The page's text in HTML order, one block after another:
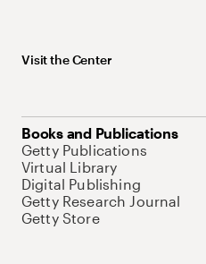
Visit the Center
Books and Publications
Getty Publications
Virtual Library
Digital Publishing
Getty Research Journal
Getty Store